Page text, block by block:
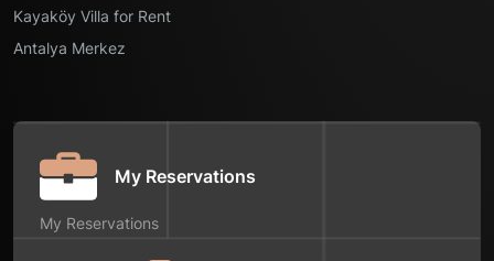
Kayaköy Villa for Rent
Antalya Merkez
My Reservations
My Reservations